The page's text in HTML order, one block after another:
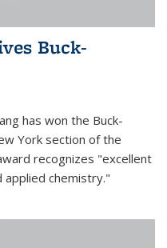
Buck-
has won the Buck-
York section of the
recognizes "excellent
chemistry."